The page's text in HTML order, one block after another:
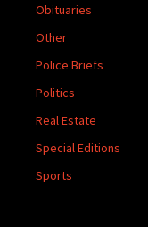
Obituaries
Other
Police Briefs
Politics
Real Estate
Special Editions
Sports